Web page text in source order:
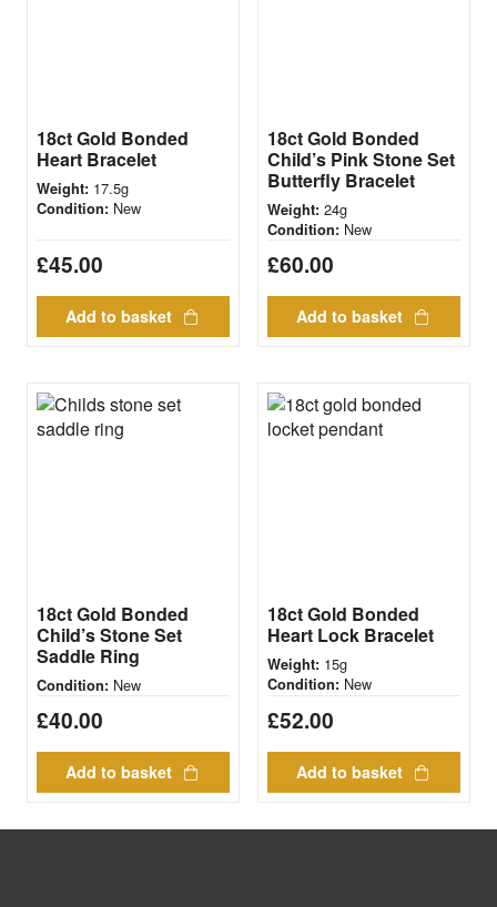
18ct Gold Bonded
Heart Bracelet
Weight: 17.5g
Condition: New
£45.00
Add to basket
18ct Gold Bonded
Child’s Pink Stone Set
Butterfly Bracelet
Weight: 24g
Condition: New
£60.00
Add to basket
18ct Gold Bonded
Child’s Stone Set
Saddle Ring
Condition: New
£40.00
Add to basket
18ct Gold Bonded
Heart Lock Bracelet
Weight: 15g
Condition: New
£52.00
Add to basket